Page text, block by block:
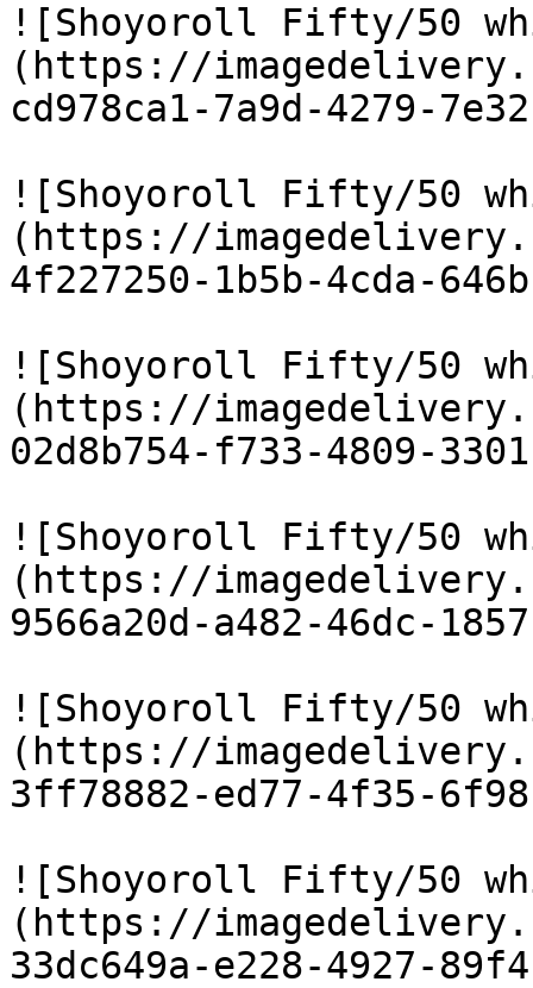
![Shoyoroll Fifty/50
(https://
cd978ca1-7a9d-4279-
![Shoyoroll Fifty/50
(https://
4f227250-1b5b-4cda-
![Shoyoroll Fifty/50
(https://
02d8b754-f733-4809-
![Shoyoroll Fifty/50
(https://
9566a20d-a482-46dc-
![Shoyoroll Fifty/50
(https://
3ff78882-ed77-4f35-
![Shoyoroll Fifty/50
(https://
33dc649a-e228-4927-